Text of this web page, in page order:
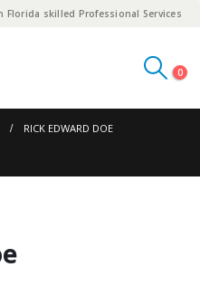
Florida skilled Professional Services
0
RICK EDWARD DOE